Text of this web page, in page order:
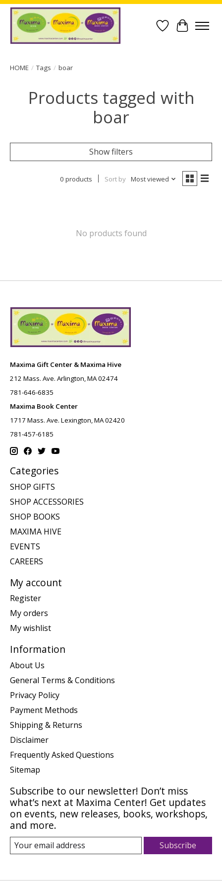
Wish List
Cart
HOME / Tags / boar
Products tagged with
boar
Show filters
0 products Sort by Most viewed
No products found
Maxima Gift Center & Maxima Hive
212 Mass. Ave. Arlington, MA 02474
781-646-6835
Maxima Book Center
1717 Mass. Ave. Lexington, MA 02420
781-457-6185
Categories
SHOP GIFTS
SHOP ACCESSORIES
SHOP BOOKS
MAXIMA HIVE
EVENTS
CAREERS
My account
Register
My orders
My wishlist
Information
About Us
General Terms & Conditions
Privacy Policy
Payment Methods
Shipping & Returns
Disclaimer
Frequently Asked Questions
Sitemap
Subscribe to our newsletter! Don’t miss
what’s next at Maxima Center! Get updates
on events, new releases, books, workshops,
and more.
Subscribe